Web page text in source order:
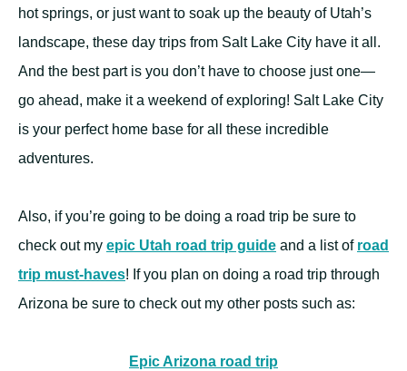
hot springs, or just want to soak up the beauty of Utah’s
landscape, these day trips from Salt Lake City have it all.
And the best part is you don’t have to choose just one—
go ahead, make it a weekend of exploring! Salt Lake City
is your perfect home base for all these incredible
adventures.
Also, if you’re going to be doing a road trip be sure to
check out my epic Utah road trip guide and a list of road
trip must-haves! If you plan on doing a road trip through
Arizona be sure to check out my other posts such as:
Epic Arizona road trip